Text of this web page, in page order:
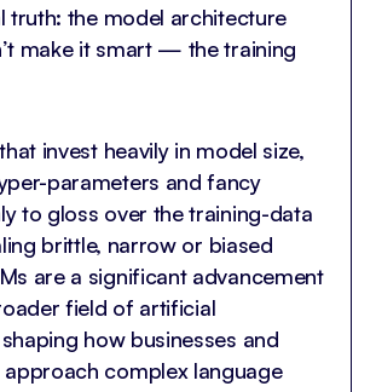
truth: the model architecture
make it smart — the training
invest heavily in model size,
parameters and fancy
to gloss over the training-data
brittle, narrow or biased
are a significant advancement
field of artificial
how businesses and
complex language